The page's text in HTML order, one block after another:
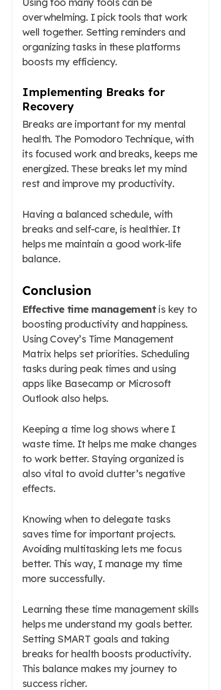
overwhelming. I pick tools that work
well together. Setting reminders and
organizing tasks in these platforms
boosts my efficiency.
Implementing Breaks for
Recovery
Breaks are important for my mental
health. The Pomodoro Technique, with
its focused work and breaks, keeps me
energized. These breaks let my mind
rest and improve my productivity.
Having a balanced schedule, with
breaks and self-care, is healthier. It
helps me maintain a good work-life
balance.
Conclusion
Effective time managementis key to
boosting productivity and happiness.
Using Covey’s Time Management
Matrix helps set priorities. Scheduling
tasks during peak times and using
apps like Basecamp or Microsoft
Outlook also helps.
Keeping a time log shows where I
waste time. It helps me make changes
to work better. Staying organized is
also vital to avoid clutter’s negative
effects.
Knowing when to delegate tasks
saves time for important projects.
Avoiding multitasking lets me focus
better. This way, I manage my time
more successfully.
Learning these time management skills
helps me understand my goals better.
Setting SMART goals and taking
breaks for health boosts productivity.
This balance makes my journey to
success richer.